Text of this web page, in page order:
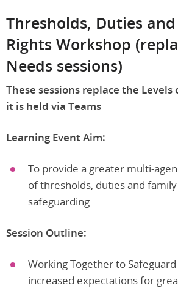
Thresholds, Duties
Rights Workshop
Needs sessions)
These sessions replace the Levels
it is held via Teams
Learning Event Aim:
To provide a greater multi-
of thresholds, duties and
safeguarding
Session Outline:
Working Together to
increased expectations for